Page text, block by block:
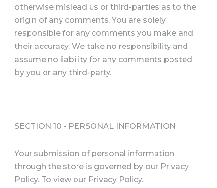
otherwise mislead us or third-parties as to the
origin of any comments. You are solely
responsible for any comments you make and
their accuracy. We take no responsibility and
assume no liability for any comments posted
by you or any third-party.
SECTION 10 - PERSONAL INFORMATION
Your submission of personal information
through the store is governed by our Privacy
Policy. To view our Privacy Policy.